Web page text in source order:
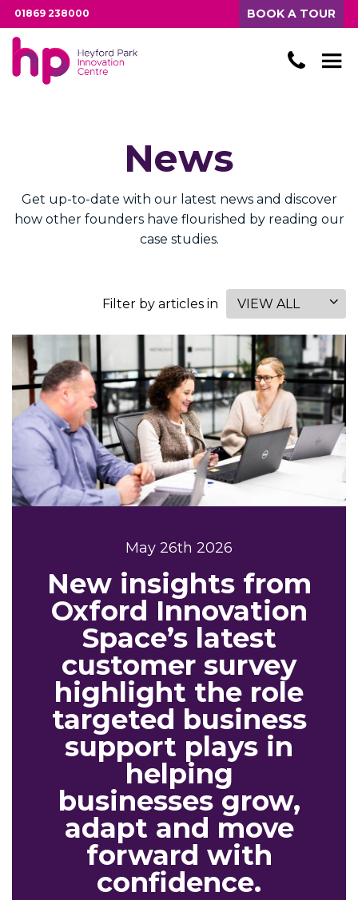
01869 238000 BOOK A TOUR
News
Get up-to-date with our latest news and discover
how other founders have flourished by reading our
case studies.
Filter by articles in VIEW ALL
May 26th 2026
New insights from
Oxford Innovation
Space’s latest
customer survey
highlight the role
targeted business
support plays in
helping
businesses grow,
adapt and move
forward with
confidence.